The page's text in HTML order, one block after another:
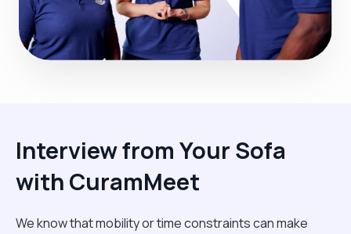
Interview from Your Sofa
with CuramMeet
We know that mobility or time constraints can make